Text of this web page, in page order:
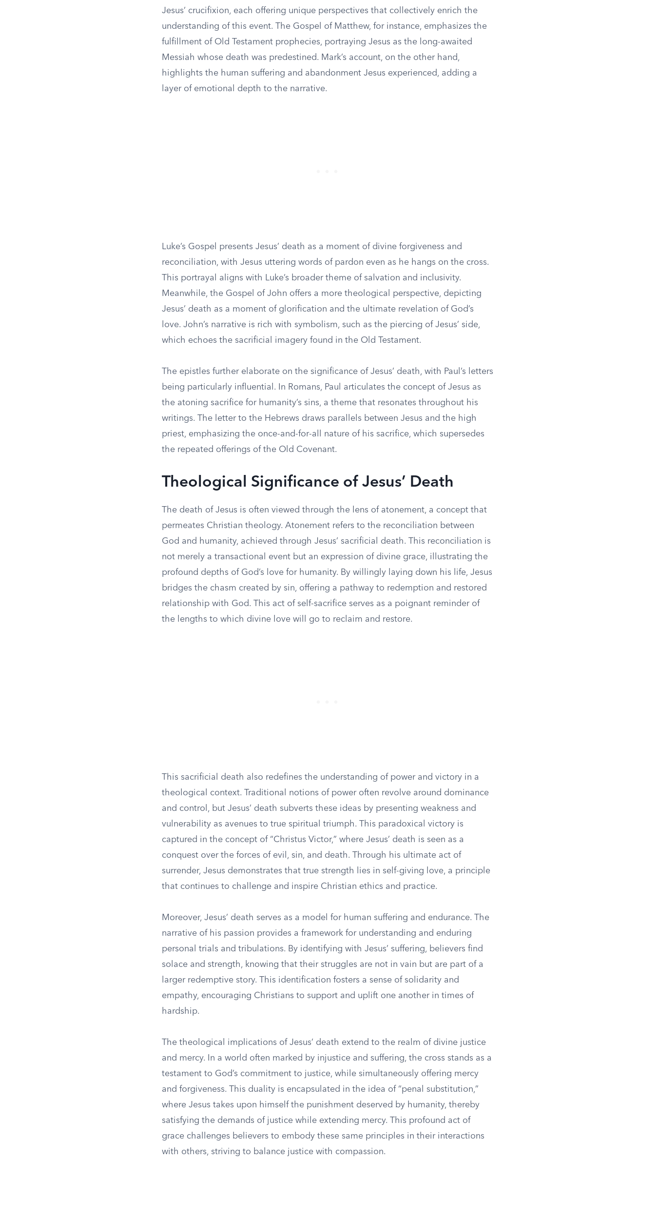
Jesus’ crucifixion, each offering unique perspectives that collectively enrich the
understanding of this event. The Gospel of Matthew, for instance, emphasizes the
fulfillment of Old Testament prophecies, portraying Jesus as the long-awaited
Messiah whose death was predestined. Mark’s account, on the other hand,
highlights the human suffering and abandonment Jesus experienced, adding a
layer of emotional depth to the narrative.
Luke’s Gospel presents Jesus’ death as a moment of divine forgiveness and
reconciliation, with Jesus uttering words of pardon even as he hangs on the cross.
This portrayal aligns with Luke’s broader theme of salvation and inclusivity.
Meanwhile, the Gospel of John offers a more theological perspective, depicting
Jesus’ death as a moment of glorification and the ultimate revelation of God’s
love. John’s narrative is rich with symbolism, such as the piercing of Jesus’ side,
which echoes the sacrificial imagery found in the Old Testament.
The epistles further elaborate on the significance of Jesus’ death, with Paul’s letters
being particularly influential. In Romans, Paul articulates the concept of Jesus as
the atoning sacrifice for humanity’s sins, a theme that resonates throughout his
writings. The letter to the Hebrews draws parallels between Jesus and the high
priest, emphasizing the once-and-for-all nature of his sacrifice, which supersedes
the repeated offerings of the Old Covenant.
Theological Significance of Jesus’ Death
The death of Jesus is often viewed through the lens of atonement, a concept that
permeates Christian theology. Atonement refers to the reconciliation between
God and humanity, achieved through Jesus’ sacrificial death. This reconciliation is
not merely a transactional event but an expression of divine grace, illustrating the
profound depths of God’s love for humanity. By willingly laying down his life, Jesus
bridges the chasm created by sin, offering a pathway to redemption and restored
relationship with God. This act of self-sacrifice serves as a poignant reminder of
the lengths to which divine love will go to reclaim and restore.
This sacrificial death also redefines the understanding of power and victory in a
theological context. Traditional notions of power often revolve around dominance
and control, but Jesus’ death subverts these ideas by presenting weakness and
vulnerability as avenues to true spiritual triumph. This paradoxical victory is
captured in the concept of “Christus Victor,” where Jesus’ death is seen as a
conquest over the forces of evil, sin, and death. Through his ultimate act of
surrender, Jesus demonstrates that true strength lies in self-giving love, a principle
that continues to challenge and inspire Christian ethics and practice.
Moreover, Jesus’ death serves as a model for human suffering and endurance. The
narrative of his passion provides a framework for understanding and enduring
personal trials and tribulations. By identifying with Jesus’ suffering, believers find
solace and strength, knowing that their struggles are not in vain but are part of a
larger redemptive story. This identification fosters a sense of solidarity and
empathy, encouraging Christians to support and uplift one another in times of
hardship.
The theological implications of Jesus’ death extend to the realm of divine justice
and mercy. In a world often marked by injustice and suffering, the cross stands as a
testament to God’s commitment to justice, while simultaneously offering mercy
and forgiveness. This duality is encapsulated in the idea of “penal substitution,”
where Jesus takes upon himself the punishment deserved by humanity, thereby
satisfying the demands of justice while extending mercy. This profound act of
grace challenges believers to embody these same principles in their interactions
with others, striving to balance justice with compassion.